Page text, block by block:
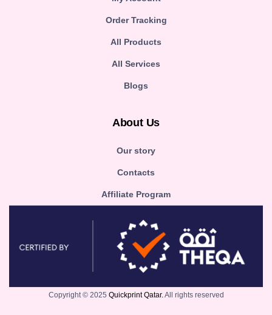
Order Tracking
All Products
All Services
Blogs
About Us
Our story
Contacts
Affiliate Program
Copyright © 2025 Quickprint Qatar. All rights reserved